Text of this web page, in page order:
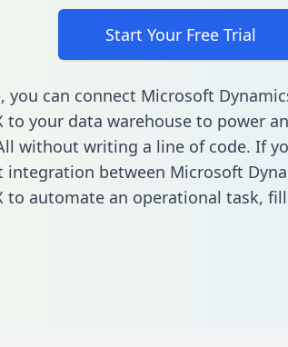
Start Your Free Trial
you can connect Microsoft
to your data warehouse to power
without writing a line of code. If
between Microsoft
to automate an operational task,